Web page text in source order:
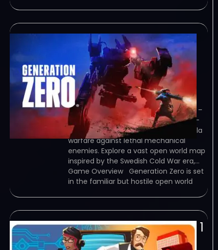
Generation Zero
Guerrilla Research
Update v2692806-
TENOKE
February 7, 2024
TENOKE – TORRENT – FREE DOWNLOAD –
CRACKED Generation Zero is a stealth-
action shooter where you wage guerilla
warfare against lethal mechanical
enemies. Explore a vast open world map
inspired by the Swedish Cold War era,…
Game Overview Generation Zero is set
in the familiar but hostile open world
American Arcadia v1 0 1
2-TENOKE